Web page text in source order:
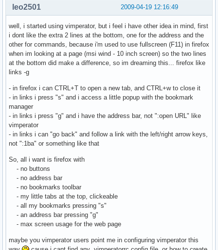
2009-04-19 12:16:49
leo2501
well, i started using vimperator, but i feel i have other idea in mind, first
i dont like the extra 2 lines at the bottom, one for the address and the
other for commands, because i'm used to use fullscreen (F11) in firefox
when im looking at a page (msi wind - 10 inch screen) so the two lines
at the bottom did make a difference, so im dreaming this... firefox like
links -g
- in firefox i can CTRL+T to open a new tab, and CTRL+w to close it
- in links i press "s" and i access a little popup with the bookmark
manager
- in links i press "g" and i have the address bar, not ":open URL" like
vimperator
- in links i can "go back" and follow a link with the left/right arrow keys,
not ":1ba" or something like that
So, all i want is firefox with
- no buttons
- no address bar
- no bookmarks toolbar
- my little tabs at the top, clickeable
- all my bookmarks pressing "s"
- an address bar pressing "g"
- max screen usage for the web page
maybe you vimperator users point me in configuring vimperator this